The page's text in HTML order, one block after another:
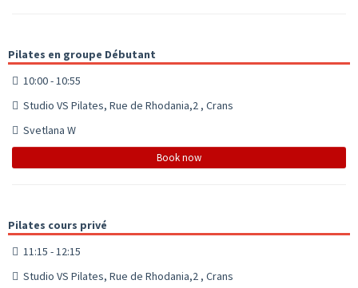
Pilates en groupe Débutant
10:00 - 10:55
Studio VS Pilates, Rue de Rhodania,2 , Crans
Svetlana W
Book now
Pilates cours privé
11:15 - 12:15
Studio VS Pilates, Rue de Rhodania,2 , Crans